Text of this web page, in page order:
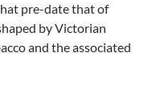
pre-date that of
by Victorian
and the associated